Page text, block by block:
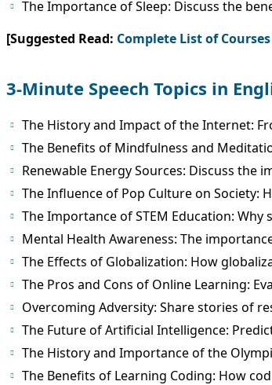
The Importance of Sleep: Discuss the
[Suggested Read: Complete List of
3-Minute Speech Topics in
The History and Impact of the Internet:
The Benefits of Mindfulness and
Renewable Energy Sources: Discuss the
The Influence of Pop Culture on Society:
The Importance of STEM Education:
Mental Health Awareness: The
The Effects of Globalization: How
The Pros and Cons of Online Learning:
Overcoming Adversity: Share stories of
The Future of Artificial Intelligence:
The History and Importance of the
The Benefits of Learning Coding: How